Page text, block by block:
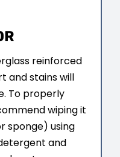
reinforced
and stains will
To properly
wiping it
sponge) using
and